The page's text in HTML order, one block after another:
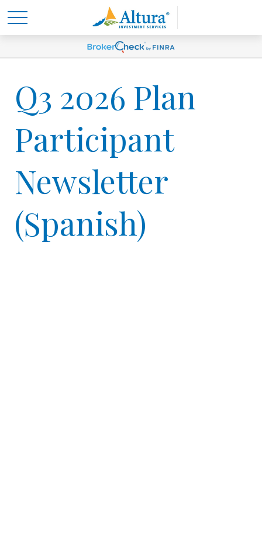
Q3 2026 Plan
Participant
Newsletter
(Spanish)